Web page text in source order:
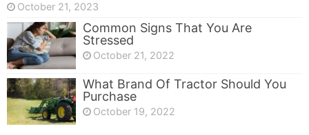
October 21, 2023
Common Signs That You Are
Stressed
October 21, 2022
What Brand Of Tractor Should You
Purchase
October 19, 2022